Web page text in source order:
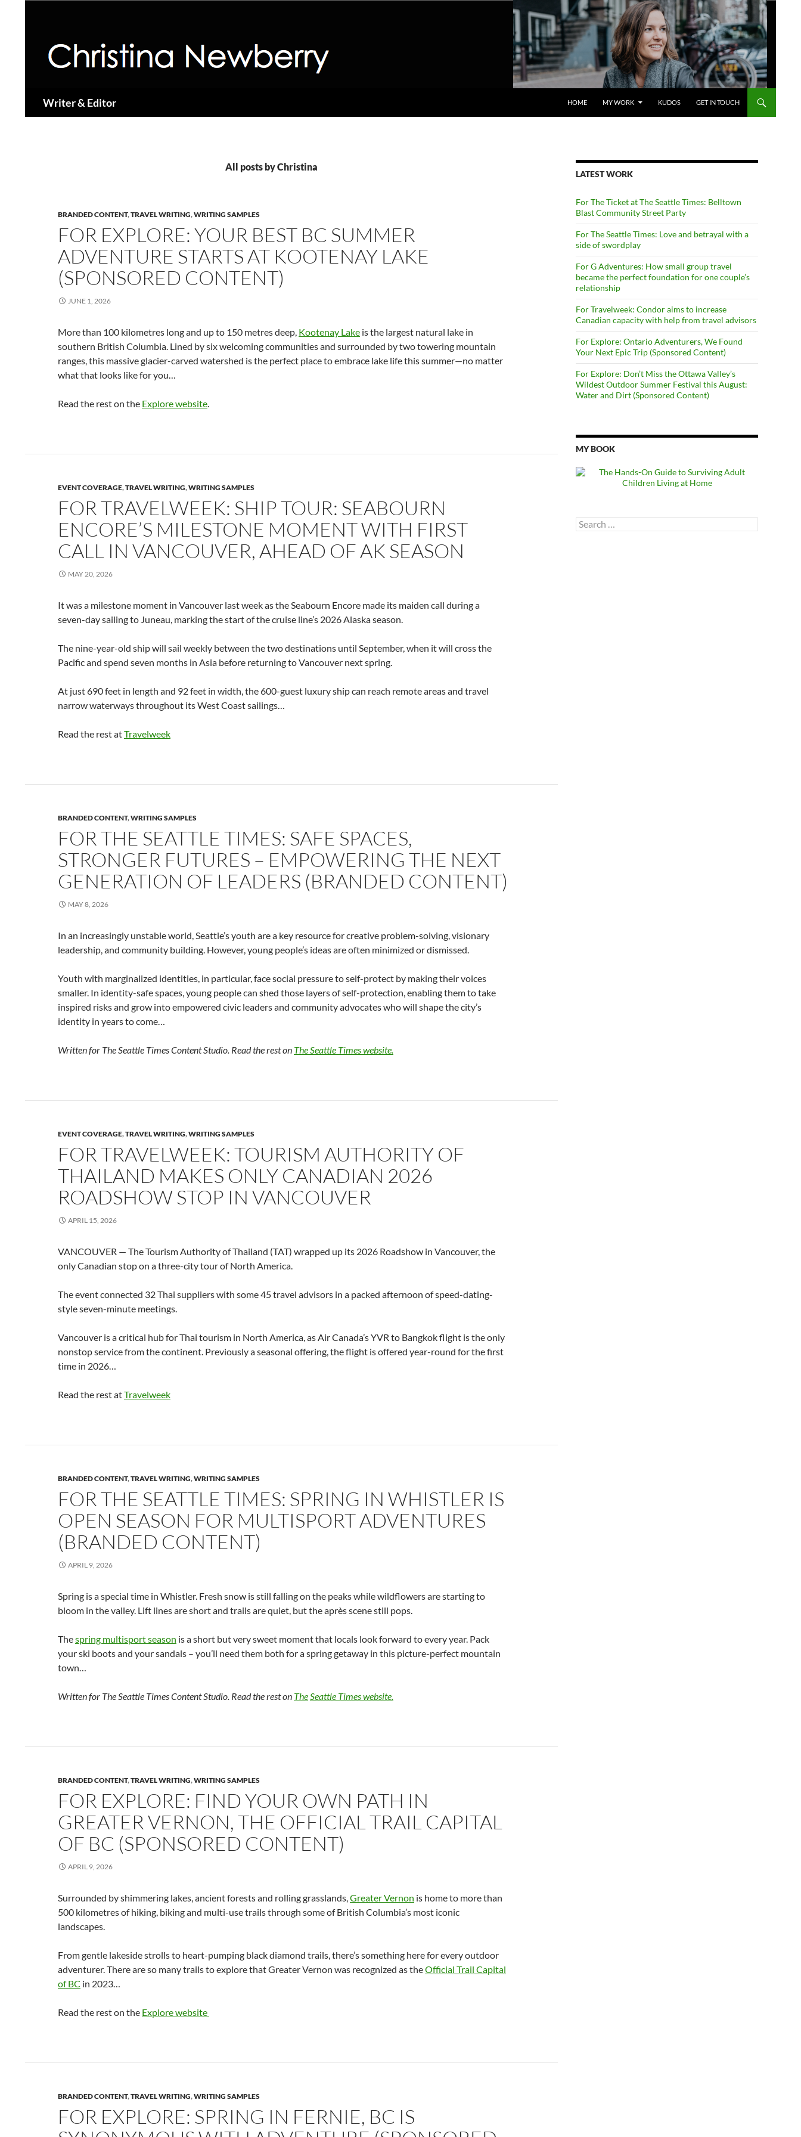
Writer & Editor
HOME
MY WORK KUDOS GET IN TOUCH
All posts by Christina
BRANDED CONTENT,TRAVEL WRITING,WRITING SAMPLES
FOR EXPLORE: YOUR BEST BC SUMMER
ADVENTURE STARTS AT KOOTENAY LAKE
(SPONSORED CONTENT)
JUNE 1, 2026
More than 100 kilometres long and up to 150 metres deep, Kootenay Lake is the largest natural lake in
southern British Columbia. Lined by six welcoming communities and surrounded by two towering mountain
ranges, this massive glacier-carved watershed is the perfect place to embrace lake life this summer—no matter
what that looks like for you…
Read the rest on the Explore website.
EVENT COVERAGE,TRAVEL WRITING,WRITING SAMPLES
FOR TRAVELWEEK: SHIP TOUR: SEABOURN
ENCORE’S MILESTONE MOMENT WITH FIRST
CALL IN VANCOUVER, AHEAD OF AK SEASON
MAY 20, 2026
It was a milestone moment in Vancouver last week as the Seabourn Encore made its maiden call during a
seven-day sailing to Juneau, marking the start of the cruise line’s 2026 Alaska season.
The nine-year-old ship will sail weekly between the two destinations until September, when it will cross the
Pacific and spend seven months in Asia before returning to Vancouver next spring.
At just 690 feet in length and 92 feet in width, the 600-guest luxury ship can reach remote areas and travel
narrow waterways throughout its West Coast sailings…
Read the rest atTravelweek
BRANDED CONTENT,WRITING SAMPLES
FOR THE SEATTLE TIMES: SAFE SPACES,
STRONGER FUTURES – EMPOWERING THE NEXT
GENERATION OF LEADERS (BRANDED CONTENT)
MAY 8, 2026
In an increasingly unstable world, Seattle’s youth are a key resource for creative problem-solving, visionary
leadership, and community building. However, young people’s ideas are often minimized or dismissed.
Youth with marginalized identities, in particular, face social pressure to self-protect by making their voices
smaller. In identity-safe spaces, young people can shed those layers of self-protection, enabling them to take
inspired risks and grow into empowered civic leaders and community advocates who will shape the city’s
identity in years to come…
Written for The Seattle Times Content Studio. Read the rest on The Seattle Times website.
EVENT COVERAGE,TRAVEL WRITING,WRITING SAMPLES
FOR TRAVELWEEK: TOURISM AUTHORITY OF
THAILAND MAKES ONLY CANADIAN 2026
ROADSHOW STOP IN VANCOUVER
APRIL 15, 2026
VANCOUVER — The Tourism Authority of Thailand (TAT) wrapped up its 2026 Roadshow in Vancouver, the
only Canadian stop on a three-city tour of North America.
The event connected 32 Thai suppliers with some 45 travel advisors in a packed afternoon of speed-dating-
style seven-minute meetings.
Vancouver is a critical hub for Thai tourism in North America, as Air Canada’s YVR to Bangkok flight is the only
nonstop service from the continent. Previously a seasonal offering, the flight isoffered year-round for the first
time in 2026…
Read the rest atTravelweek
BRANDED CONTENT,TRAVEL WRITING,WRITING SAMPLES
FOR THE SEATTLE TIMES: SPRING IN WHISTLER IS
OPEN SEASON FOR MULTISPORT ADVENTURES
(BRANDED CONTENT)
APRIL 9, 2026
Spring is a special time in Whistler. Fresh snow is still falling on the peaks while wildflowers are starting to
bloom in the valley. Lift lines are short and trails are quiet, but the après scene still pops.
Thespring multisport season is a short but very sweet moment that locals look forward to every year. Pack
your ski boots and your sandals – you’ll need them both for a spring getaway in this picture-perfect mountain
town…
Written for The Seattle Times Content Studio. Read the rest on TheSeattle Times website.
BRANDED CONTENT,TRAVEL WRITING,WRITING SAMPLES
FOR EXPLORE: FIND YOUR OWN PATH IN
GREATER VERNON, THE OFFICIAL TRAIL CAPITAL
OF BC (SPONSORED CONTENT)
APRIL 9, 2026
Surrounded by shimmering lakes, ancient forests and rolling grasslands,Greater Vernon is home to more than
500 kilometres of hiking, biking and multi-use trails through some of British Columbia’s most iconic
landscapes.
From gentle lakeside strolls to heart-pumping black diamond trails, there’s something here for every outdoor
adventurer. There are so many trails to explore that Greater Vernon was recognized as theOfficial Trail Capital
of BC in 2023…
Read the rest on the Explore website
BRANDED CONTENT,TRAVEL WRITING,WRITING SAMPLES
FOR EXPLORE: SPRING IN FERNIE, BC IS
LATEST WORK
For The Ticket at The Seattle Times: Belltown
Blast Community Street Party
For The Seattle Times: Love and betrayal with a
side of swordplay
For G Adventures: How small group travel
became the perfect foundation for one couple’s
relationship
For Travelweek: Condor aims to increase
Canadian capacity with help from travel advisors
For Explore: Ontario Adventurers, We Found
Your Next Epic Trip (Sponsored Content)
For Explore: Don’t Miss the Ottawa Valley’s
Wildest Outdoor Summer Festival this August:
Water and Dirt (Sponsored Content)
MY BOOK
Search
for: